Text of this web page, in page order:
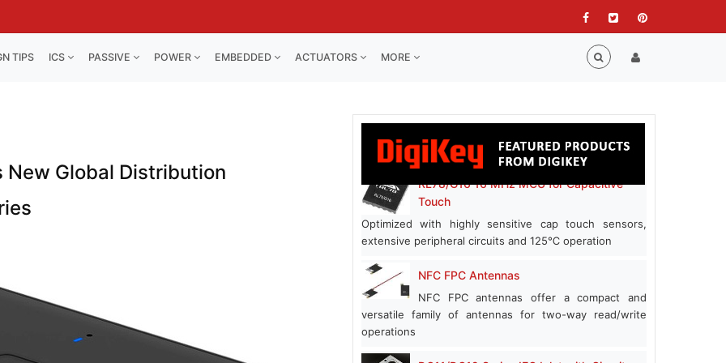
TIPS ICS PASSIVE POWER EMBEDDED ACTUATORS MORE
Global Distribution
RL78/G16 16 MHz MCU for Capacitive
Touch
Optimized with highly sensitive cap touch sensors,
extensive peripheral circuits and 125℃ operation
NFC FPC Antennas
NFC FPC antennas offer a compact and
versatile family of antennas for two-way read/write
operations